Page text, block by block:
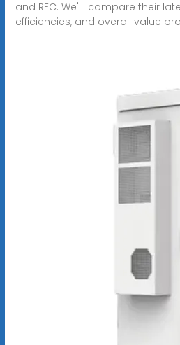
and REC. We''ll compare their
efficiencies, and overall value